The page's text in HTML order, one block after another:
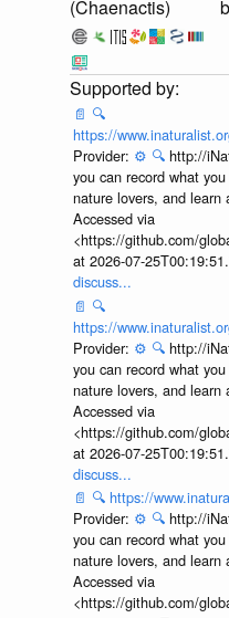
(Chaenactis)
📄 🔍
https://
Provider: ⚙️ 🔍 http://
you can record what
nature lovers, and learn
Accessed via
<https://github.com/
at 2026-07-
discuss...
📄 🔍
https://
Provider: ⚙️ 🔍 http://
you can record what
nature lovers, and learn
Accessed via
<https://github.com/
at 2026-07-
discuss...
📄 🔍 https://
Provider: ⚙️ 🔍 http://
you can record what
nature lovers, and learn
Accessed via
<https://github.com/